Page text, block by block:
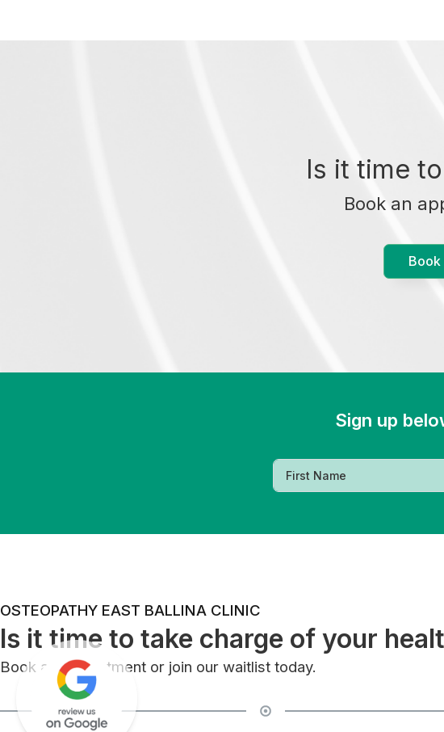
Is it time
Book an
Book
Sign up
OSTEOPATHY EAST BALLINA CLINIC
Is it time to take charge of your
Book an appointment or join our waitlist today.